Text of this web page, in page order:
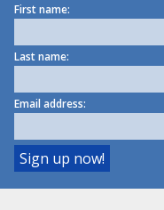
First name:
Last name:
Email address: